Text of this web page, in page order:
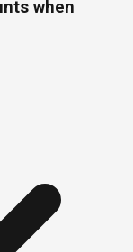
when